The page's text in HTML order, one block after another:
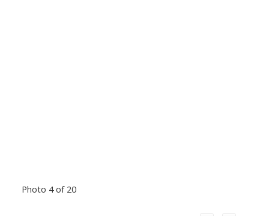
Photo 4 of 20